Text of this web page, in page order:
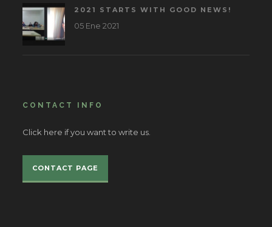
2021 STARTS WITH GOOD NEWS!
05 Ene 2021
CONTACT INFO
Click here if you want to write us.
CONTACT PAGE